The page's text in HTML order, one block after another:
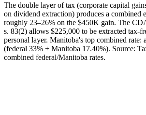
The double layer of tax (corporate capital
on dividend extraction) produces a combined
roughly 23–26% on the $450K gain. The
s. 83(2) allows $225,000 to be extracted tax-
personal layer. Manitoba's top combined rate:
(federal 33% + Manitoba 17.40%). Source:
combined federal/Manitoba rates.